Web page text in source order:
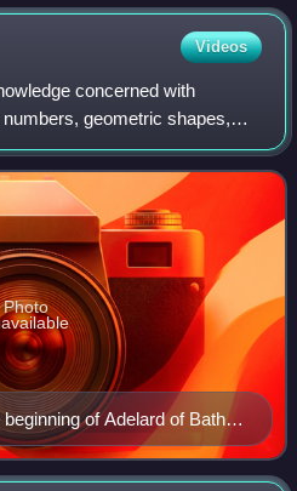
Videos
concerned with
geometric shapes,
It uses logical reasoning
t
of Adelard of Bath's
which starts "Punctum
point is that which has no
Photo